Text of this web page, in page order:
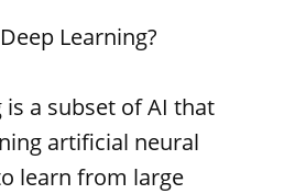
Learning?
is a subset of AI that
artificial neural
learn from large